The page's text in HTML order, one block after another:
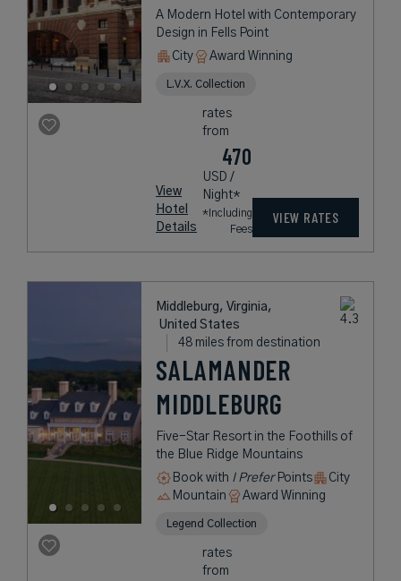
A Modern Hotel with Contemporary
Design in Fells Point
City
Award Winning
L.V.X. Collection
View
Hotel
Details
rates
from
470
USD /
Night*
*Including
Fees
VIEW RATES
Middleburg, Virginia,
United States
48 miles from destination
SALAMANDER
MIDDLEBURG
Five-Star Resort in the Foothills of
the Blue Ridge Mountains
Book with I PreferPoints
City
Mountain
Award Winning
Legend Collection
rates
from